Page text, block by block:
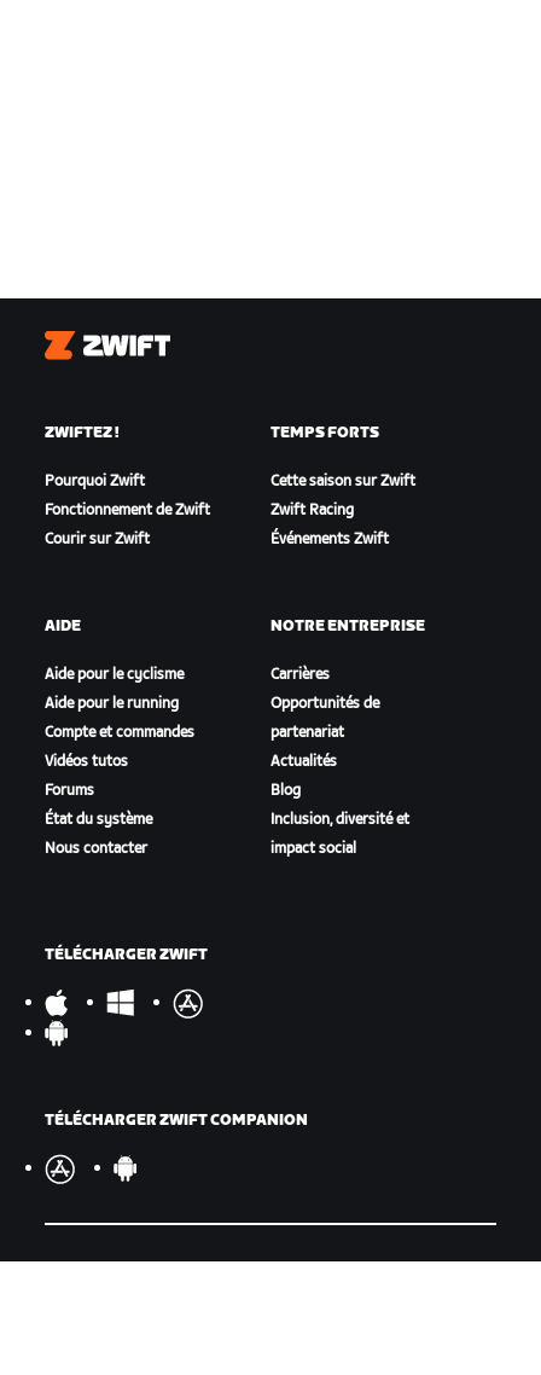
Zwift
ZWIFTEZ !
Pourquoi Zwift
Fonctionnement de Zwift
Courir sur Zwift
TEMPS FORTS
Cette saison sur Zwift
Zwift Racing
Événements Zwift
AIDE
Aide pour le cyclisme
Aide pour le running
Compte et commandes
Vidéos tutos
Forums
État du système
Nous contacter
NOTRE ENTREPRISE
Carrières
Opportunités de
partenariat
Actualités
Blog
Inclusion, diversité et
impact social
TÉLÉCHARGER ZWIFT
TÉLÉCHARGER ZWIFT COMPANION